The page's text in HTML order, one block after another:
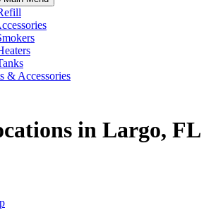
& Accessories
in Largo, FL